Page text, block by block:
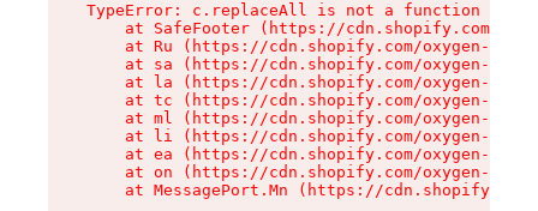
TypeError: c.replaceAll is not a function
at SafeFooter (https://cdn.shopify.com/
at Ru (https://cdn.shopify.com/oxygen-v2/
at sa (https://cdn.shopify.com/oxygen-v2/
at la (https://cdn.shopify.com/oxygen-v2/
at tc (https://cdn.shopify.com/oxygen-v2/
at ml (https://cdn.shopify.com/oxygen-v2/
at li (https://cdn.shopify.com/oxygen-v2/
at ea (https://cdn.shopify.com/oxygen-v2/
at on (https://cdn.shopify.com/oxygen-v2/
at MessagePort.Mn (https://